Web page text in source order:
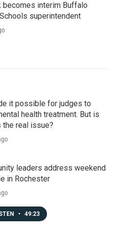
becomes interim Buffalo
superintendent
it possible for judges to
health treatment. But is
the real issue?
leaders address weekend
in Rochester
• 49:23